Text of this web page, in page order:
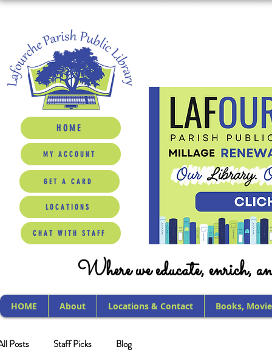
HOME
MY ACCOUNT
GET A CARD
LOCATIONS
CHAT WITH STAFF
Where we educate, enrich,
HOME About Locations & Contact Books,
Posts Staff Picks Blog